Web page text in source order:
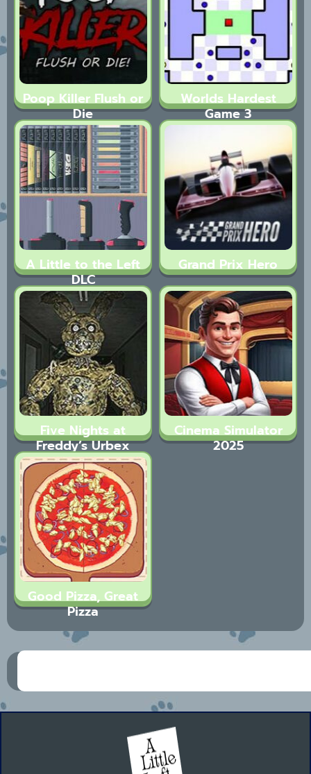
Poop Killer Flush or
Die
Worlds Hardest
Game 3
A Little to the Left
DLC
Grand Prix Hero
Five Nights at
Freddy’s Urbex
Cinema Simulator
2025
Good Pizza, Great
Pizza